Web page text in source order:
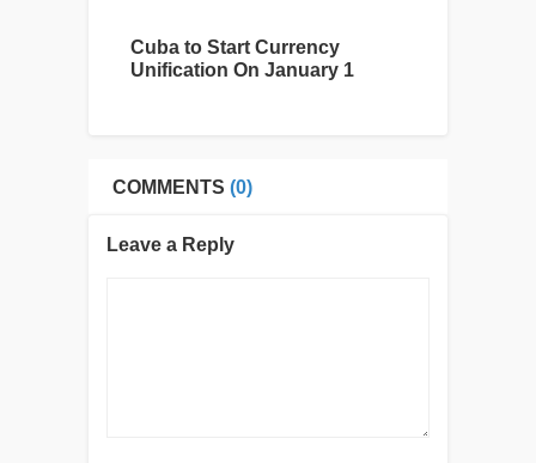
Cuba to Start Currency
Unification On January 1
COMMENTS (0)
Leave a Reply